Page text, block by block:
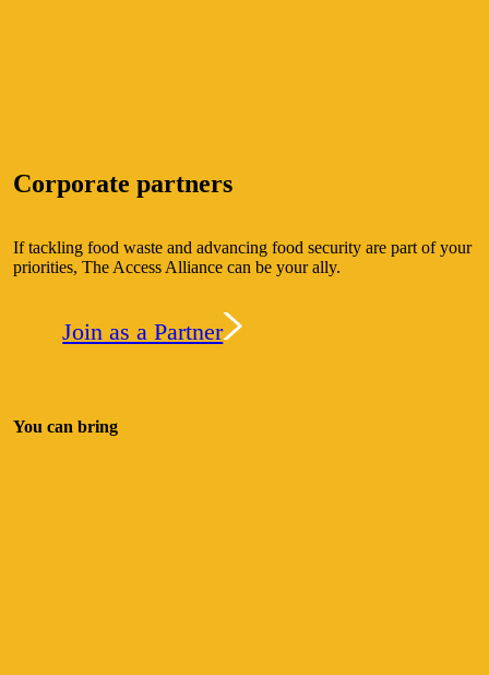
Corporate partners
If tackling food waste and advancing food security are part of your
priorities, The Access Alliance can be your ally.
Join as a Partner
You can bring